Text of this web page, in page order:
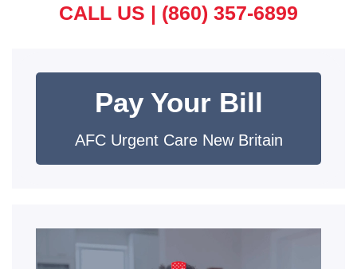
CALL US | (860) 357-6899
Pay Your Bill
AFC Urgent Care New Britain